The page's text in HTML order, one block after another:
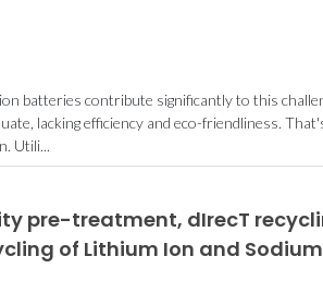
batteries contribute significantly to this
lacking efficiency and eco-friendliness.
Utili...
pre-treatment, dIrecT
of Lithium Ion and Sodium